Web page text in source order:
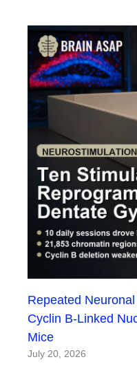
Repeated
Cyclin B-Linked
Mice
July 20, 2026